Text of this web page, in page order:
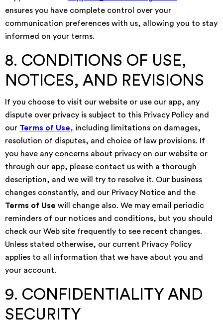
ensures you have complete control over your
communication preferences with us, allowing you to stay
informed on your terms.
8. CONDITIONS OF USE,
NOTICES, AND REVISIONS
If you choose to visit our website or use our app, any
dispute over privacy is subject to this Privacy Policy and
our Terms of Use, including limitations on damages,
resolution of disputes, and choice of law provisions. If
you have any concerns about privacy on our website or
through our app, please contact us with a thorough
description, and we will try to resolve it. Our business
changes constantly, and our Privacy Notice and the
Terms of Use will change also. We may email periodic
reminders of our notices and conditions, but you should
check our Web site frequently to see recent changes.
Unless stated otherwise, our current Privacy Policy
applies to all information that we have about you and
your account.
9. CONFIDENTIALITY AND
SECURITY